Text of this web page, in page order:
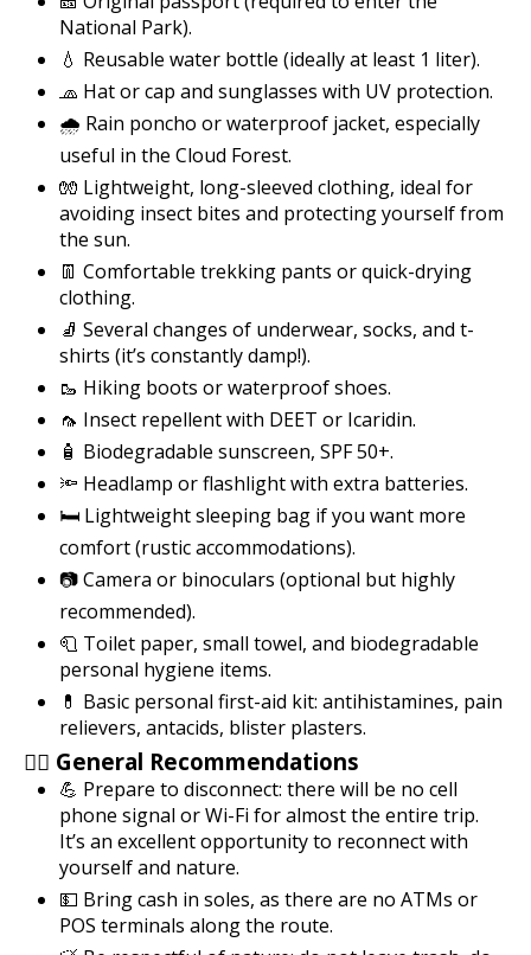
National Park).
💧 Reusable water bottle (ideally at least 1 liter).
🧢 Hat or cap and sunglasses with UV protection.
🌧️ Rain poncho or waterproof jacket, especially
useful in the Cloud Forest.
🧤 Lightweight, long-sleeved clothing, ideal for
avoiding insect bites and protecting yourself from
the sun.
👖 Comfortable trekking pants or quick-drying
clothing.
🧦 Several changes of underwear, socks, and t-
shirts (it’s constantly damp!).
🥾 Hiking boots or waterproof shoes.
🦟 Insect repellent with DEET or Icaridin.
🧴 Biodegradable sunscreen, SPF 50+.
🔦 Headlamp or flashlight with extra batteries.
🛏️ Lightweight sleeping bag if you want more
comfort (rustic accommodations).
📷 Camera or binoculars (optional but highly
recommended).
🧻 Toilet paper, small towel, and biodegradable
personal hygiene items.
💊 Basic personal first-aid kit: antihistamines, pain
relievers, antacids, blister plasters.
🧘‍♀️ General Recommendations
💪 Prepare to disconnect: there will be no cell
phone signal or Wi-Fi for almost the entire trip.
It’s an excellent opportunity to reconnect with
yourself and nature.
💵 Bring cash in soles, as there are no ATMs or
POS terminals along the route.